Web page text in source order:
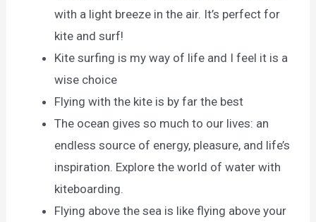
with a light breeze in the air. It’s perfect for
kite and surf!
Kite surfing is my way of life and I feel it is a
wise choice
Flying with the kite is by far the best
The ocean gives so much to our lives: an
endless source of energy, pleasure, and life’s
inspiration. Explore the world of water with
kiteboarding.
Flying above the sea is like flying above your